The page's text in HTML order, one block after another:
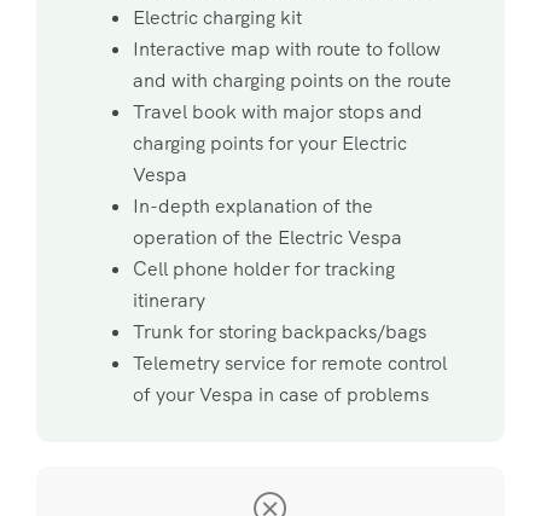
Electric charging kit
Interactive map with route to follow
and with charging points on the route
Travel book with major stops and
charging points for your Electric
Vespa
In-depth explanation of the
operation of the Electric Vespa
Cell phone holder for tracking
itinerary
Trunk for storing backpacks/bags
Telemetry service for remote control
of your Vespa in case of problems